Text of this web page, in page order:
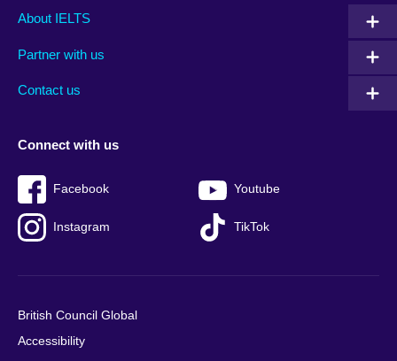
Main
footer
About IELTS
Partner with us
Contact us
Social
menu
Connect with us
Facebook Youtube
Instagram TikTok
Auxiliary
British Council Global
Accessibility